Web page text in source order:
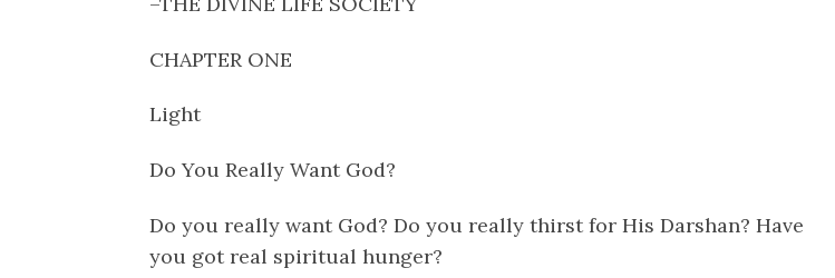
CHAPTER ONE
Light
Do You Really Want God?
Do you really want God? Do you really thirst for His Darshan? Have
you got real spiritual hunger?